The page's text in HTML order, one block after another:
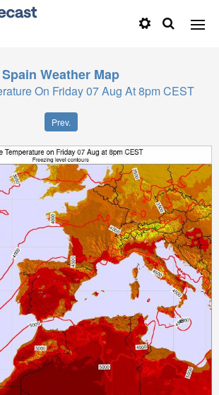
Spain Weather Map
On Friday 07 Aug At 8pm CEST
Prev.